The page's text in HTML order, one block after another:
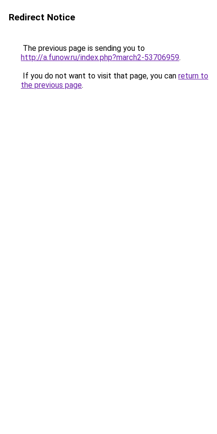
Redirect Notice
The previous page is sending you to
http://a.funow.ru/index.php?march2-53706959.
If you do not want to visit that page, you can return to
the previous page.